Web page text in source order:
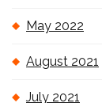
May 2022
August 2021
July 2021